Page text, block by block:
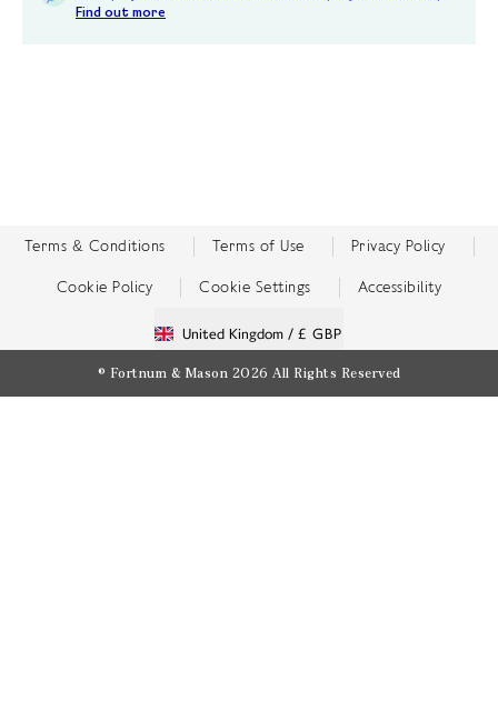
Find out more
Terms & Conditions Terms of Use Privacy Policy
Cookie Policy Cookie Settings Accessibility
United Kingdom / £ GBP
© Fortnum & Mason 2026 All Rights Reserved